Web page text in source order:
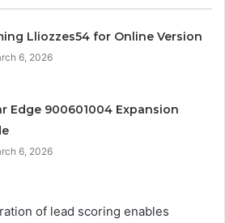
Lliozzes54 for Online Version
6, 2026
Edge 900601004 Expansion
6, 2026
of lead scoring enables